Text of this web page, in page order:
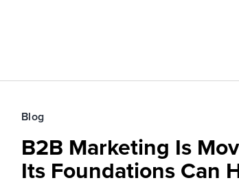
Blog
B2B Marketing Is
Its Foundations Can